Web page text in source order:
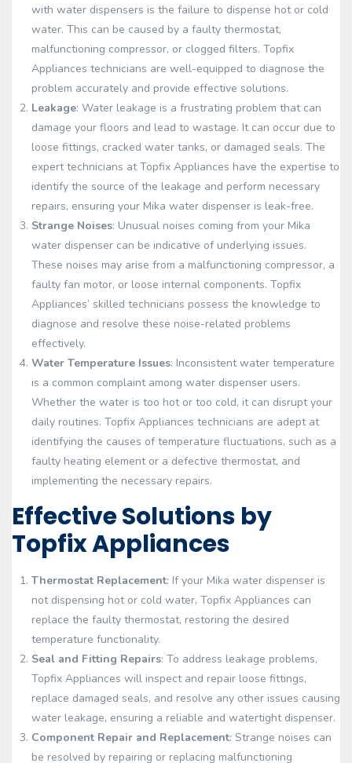
with water dispensers is the failure to dispense hot or cold
water. This can be caused by a faulty thermostat,
malfunctioning compressor, or clogged filters. Topfix
Appliances technicians are well-equipped to diagnose the
problem accurately and provide effective solutions.
Leakage: Water leakage is a frustrating problem that can
damage your floors and lead to wastage. It can occur due to
loose fittings, cracked water tanks, or damaged seals. The
expert technicians at Topfix Appliances have the expertise to
identify the source of the leakage and perform necessary
repairs, ensuring your Mika water dispenser is leak-free.
Strange Noises: Unusual noises coming from your Mika
water dispenser can be indicative of underlying issues.
These noises may arise from a malfunctioning compressor, a
faulty fan motor, or loose internal components. Topfix
Appliances’ skilled technicians possess the knowledge to
diagnose and resolve these noise-related problems
effectively.
Water Temperature Issues: Inconsistent water temperature
is a common complaint among water dispenser users.
Whether the water is too hot or too cold, it can disrupt your
daily routines. Topfix Appliances technicians are adept at
identifying the causes of temperature fluctuations, such as a
faulty heating element or a defective thermostat, and
implementing the necessary repairs.
Effective Solutions by
Topfix Appliances
Thermostat Replacement: If your Mika water dispenser is
not dispensing hot or cold water, Topfix Appliances can
replace the faulty thermostat, restoring the desired
temperature functionality.
Seal and Fitting Repairs: To address leakage problems,
Topfix Appliances will inspect and repair loose fittings,
replace damaged seals, and resolve any other issues causing
water leakage, ensuring a reliable and watertight dispenser.
Component Repair and Replacement: Strange noises can
be resolved by repairing or replacing malfunctioning